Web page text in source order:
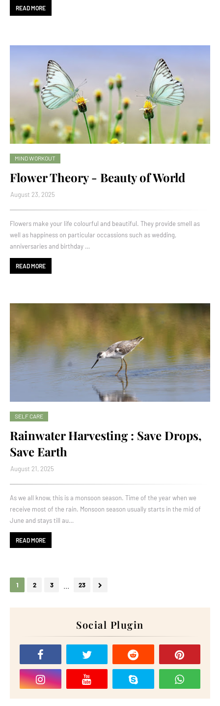
READ MORE
MIND WORKOUT
Flower Theory - Beauty of World
August 23, 2025
Flowers make your life colourful and beautiful. They provide smell as
well as happiness on particular occassions such as wedding,
anniversaries and birthday …
READ MORE
SELF CARE
Rainwater Harvesting : Save Drops,
Save Earth
August 21, 2025
As we all know, this is a monsoon season. Time of the year when we
receive most of the rain. Monsoon season usually starts in the mid of
June and stays till au…
READ MORE
1 2 3 23
Social Plugin